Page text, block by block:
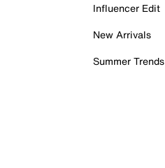
Influencer Edit
New Arrivals
Summer Trends